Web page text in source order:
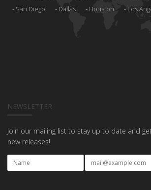
San Diego
Dallas Houston Los
NEWSLETTER
Join our mailing list to stay up to date and
new releases!